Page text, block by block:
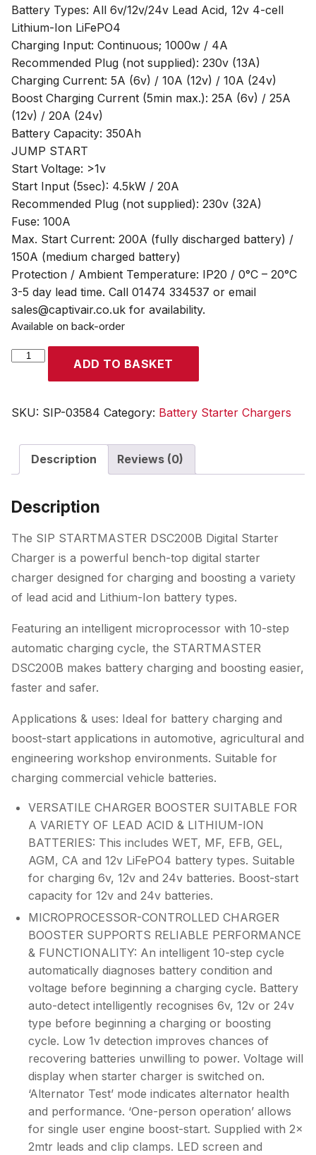
Battery Types: All 6v/12v/24v Lead Acid, 12v 4-cell
Lithium-Ion LiFePO4
Charging Input: Continuous; 1000w / 4A
Recommended Plug (not supplied): 230v (13A)
Charging Current: 5A (6v) / 10A (12v) / 10A (24v)
Boost Charging Current (5min max.): 25A (6v) / 25A
(12v) / 20A (24v)
Battery Capacity: 350Ah
JUMP START
Start Voltage: >1v
Start Input (5sec): 4.5kW / 20A
Recommended Plug (not supplied): 230v (32A)
Fuse: 100A
Max. Start Current: 200A (fully discharged battery) /
150A (medium charged battery)
Protection / Ambient Temperature: IP20 / 0°C – 20°C
3-5 day lead time. Call 01474 334537 or email
sales@captivair.co.uk for availability.
Available on back-order
SIP
STARTMASTER
Digital
Charger
quantity
ADD TO BASKET
SKU: SIP-03584 Category: Battery Starter Chargers
Description Reviews (0)
Description
The SIP STARTMASTER DSC200B Digital Starter
Charger is a powerful bench-top digital starter
charger designed for charging and boosting a variety
of lead acid and Lithium-Ion battery types.
Featuring an intelligent microprocessor with 10-step
automatic charging cycle, the STARTMASTER
DSC200B makes battery charging and boosting easier,
faster and safer.
Applications & uses: Ideal for battery charging and
boost-start applications in automotive, agricultural and
engineering workshop environments. Suitable for
charging commercial vehicle batteries.
VERSATILE CHARGER BOOSTER SUITABLE FOR
A VARIETY OF LEAD ACID & LITHIUM-ION
BATTERIES: This includes WET, MF, EFB, GEL,
AGM, CA and 12v LiFePO4 battery types. Suitable
for charging 6v, 12v and 24v batteries. Boost-start
capacity for 12v and 24v batteries.
MICROPROCESSOR-CONTROLLED CHARGER
BOOSTER SUPPORTS RELIABLE PERFORMANCE
& FUNCTIONALITY: An intelligent 10-step cycle
automatically diagnoses battery condition and
voltage before beginning a charging cycle. Battery
auto-detect intelligently recognises 6v, 12v or 24v
type before beginning a charging or boosting
cycle. Low 1v detection improves chances of
recovering batteries unwilling to power. Voltage will
display when starter charger is switched on.
‘Alternator Test’ mode indicates alternator health
and performance. ‘One-person operation’ allows
for single user engine boost-start. Supplied with 2x
2mtr leads and clip clamps. LED screen and